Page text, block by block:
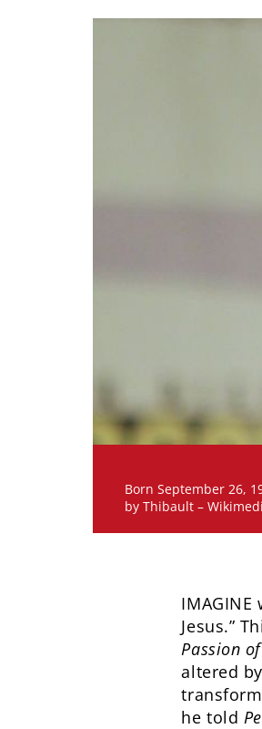
Born September 26,
by Thibault –
Jesus.”
Passion
altered
he told